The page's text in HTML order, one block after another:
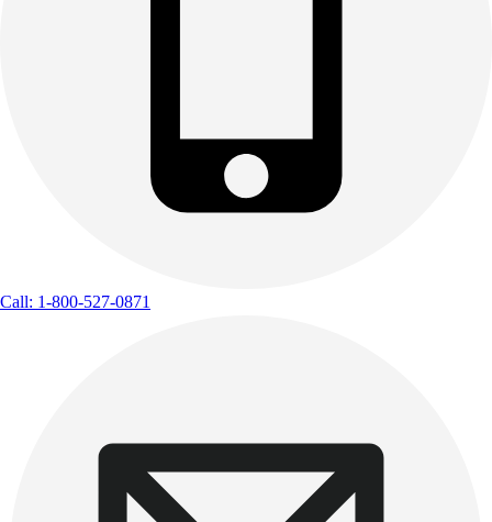
Call: 1-800-527-0871